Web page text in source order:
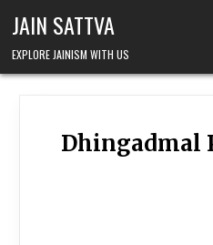
JAIN SATTVA
EXPLORE JAINISM WITH US
Dhingadmal